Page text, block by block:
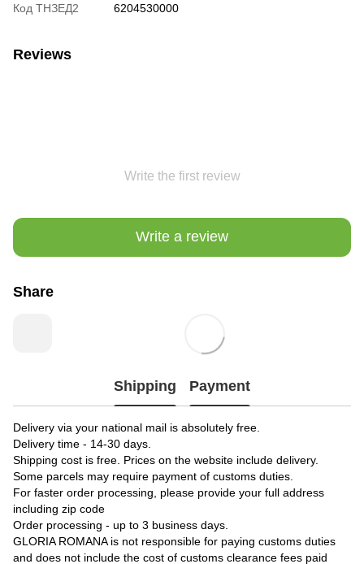
Код ТНЗЕД2
6204530000
Reviews
Write the first review
Write a review
Share
Shipping Payment
Delivery via your national mail is absolutely free.
Delivery time - 14-30 days.
Shipping cost is free. Prices on the website include delivery.
Some parcels may require payment of customs duties.
For faster order processing, please provide your full address
including zip code
Order processing - up to 3 business days.
GLORIA ROMANA is not responsible for paying customs duties
and does not include the cost of customs clearance fees paid